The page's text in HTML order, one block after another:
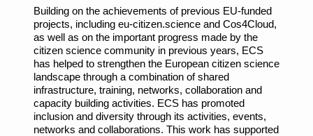
Building on the achievements of previous EU-funded
projects, including eu-citizen.science and Cos4Cloud,
as well as on the important progress made by the
citizen science community in previous years, ECS
has helped to strengthen the European citizen science
landscape through a combination of shared
infrastructure, training, networks, collaboration and
capacity building activities. ECS has promoted
inclusion and diversity through its activities, events,
networks and collaborations. This work has supported